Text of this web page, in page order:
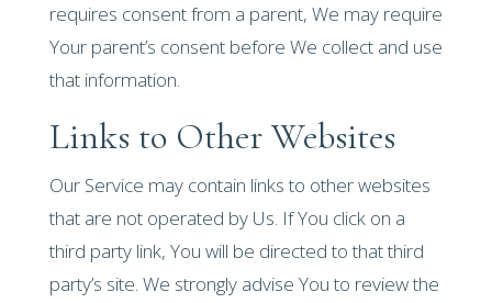
requires consent from a parent, We may require
Your parent’s consent before We collect and use
that information.
Links to Other Websites
Our Service may contain links to other websites
that are not operated by Us. If You click on a
third party link, You will be directed to that third
party’s site. We strongly advise You to review the